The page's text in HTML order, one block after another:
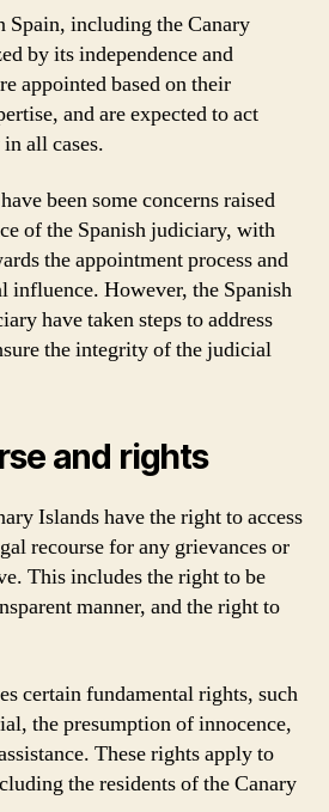
Spain, including the Canary
by its independence and
appointed based on their
and are expected to act
all cases.
been some concerns raised
of the Spanish judiciary, with
the appointment process and
influence. However, the Spanish
have taken steps to address
the integrity of the judicial
and rights
Islands have the right to access
recourse for any grievances or
This includes the right to be
manner, and the right to
certain fundamental rights, such
the presumption of innocence,
These rights apply to
the residents of the Canary